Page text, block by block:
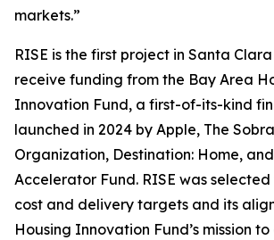
markets.”
RISE is the first project in Santa
receive funding from the Bay Area
Innovation Fund, a first-of-its-kind
launched in 2024 by Apple, The
Organization, Destination: Home,
Accelerator Fund. RISE was
cost and delivery targets and its
Housing Innovation Fund’s mission